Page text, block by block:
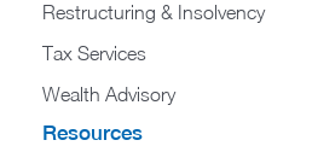
Restructuring & Insolvency
Tax Services
Wealth Advisory
Resources